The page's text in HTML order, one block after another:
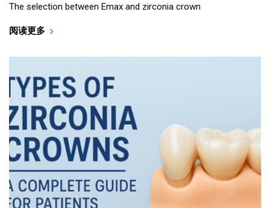
The selection between Emax and zirconia crown
阅读更多